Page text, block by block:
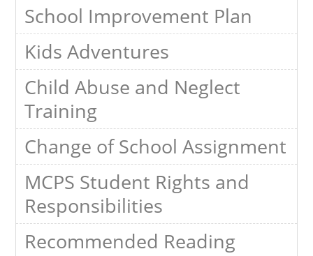
School Improvement Plan
Kids Adventures
Child Abuse and Neglect
Training
Change of School Assignment
MCPS Student Rights and
Responsibilities
Recommended Reading